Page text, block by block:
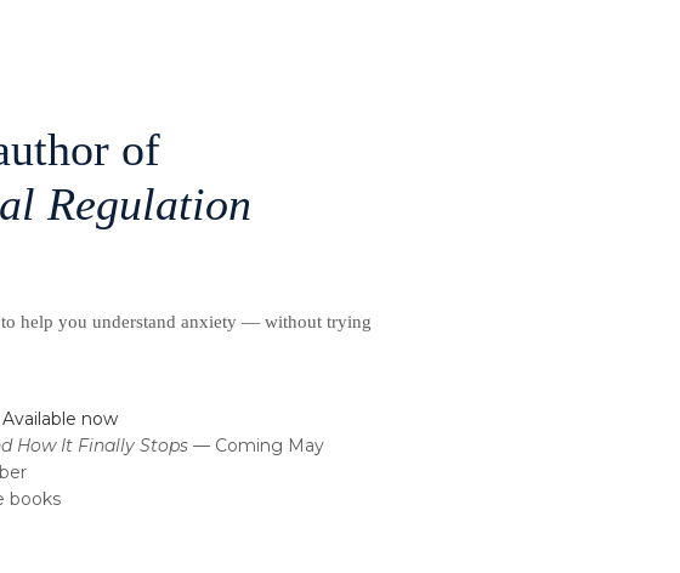
of
Regulation
help you understand anxiety — without trying
now
How It Finally Stops — Coming May
books